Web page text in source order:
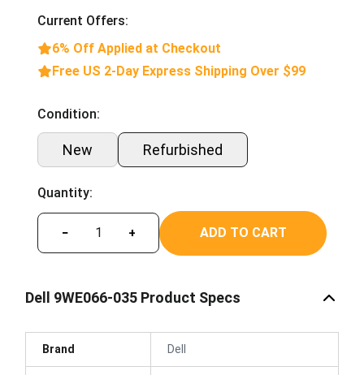
Current Offers:
6% Off Applied at Checkout
Free US 2-Day Express Shipping Over $99
Condition:
New Refurbished
Quantity:
− + ADD TO CART
Dell 9WE066-035 Product Specs
Brand Dell